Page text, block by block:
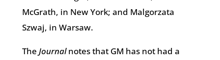
McGrath, in New York; and Malgorzata
Szwaj, in Warsaw.
The Journalnotes that GM has not had a